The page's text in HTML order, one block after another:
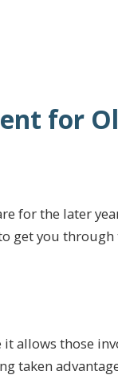
for
for the later
get you
allows those
taken